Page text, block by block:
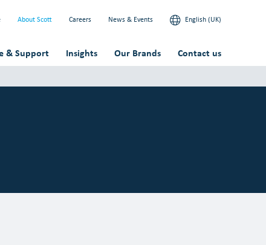
About Scott Careers News & Events English (UK)
& Support Insights Our Brands Contact us